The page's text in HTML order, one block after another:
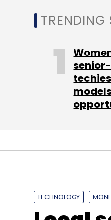
this context,
people will be of
The report
innovation and
TRENDING
TECHNOLOGY